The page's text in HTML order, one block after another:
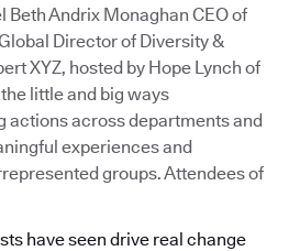
Beth Andrix Monaghan CEO of
Director of Diversity &
XYZ, hosted by Hope Lynch of
little and big ways
actions across departments and
experiences and
groups. Attendees of
have seen drive real change